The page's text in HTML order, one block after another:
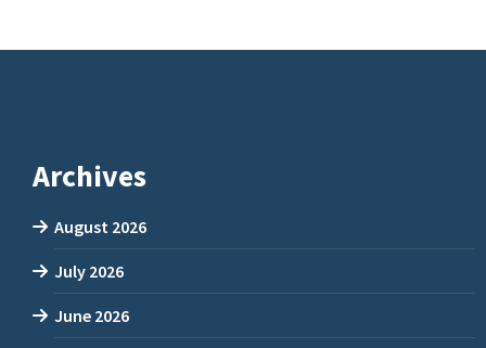
Archives
August 2026
July 2026
June 2026